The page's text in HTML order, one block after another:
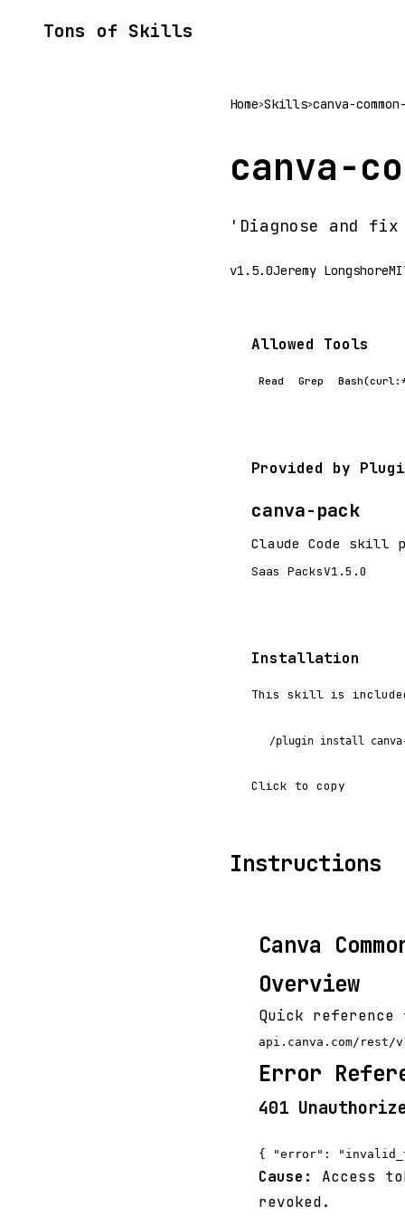
Tons of Skills
Home>Skills>canva-
canva-
'Diagnose and fix
v1.5.0Jeremy Longshore
Allowed Tools
Read Grep
Provided by
canva-pack
Claude Code skill
Saas PacksV1.5.0
Installation
This skill is
/plugin install canva-
Click to copy
Instructions
Canva
Overview
Quick reference
api.canva.com/rest/
Error
401
Cause:
Access
revoked.